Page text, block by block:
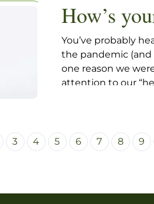
How’s
You’ve probably
the pandemic
one reason we
attention to our
3 4 5 6 7 8 9